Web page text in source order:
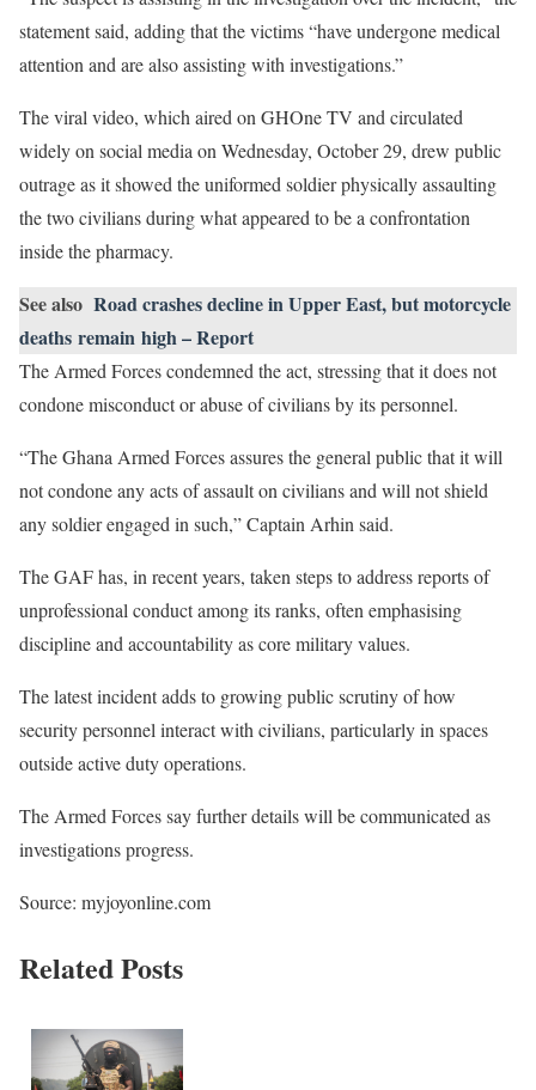
statement said, adding that the victims “have undergone medical
attention and are also assisting with investigations.”
The viral video, which aired on GHOne TV and circulated
widely on social media on Wednesday, October 29, drew public
outrage as it showed the uniformed soldier physically assaulting
the two civilians during what appeared to be a confrontation
inside the pharmacy.
See also Road crashes decline in Upper East, but motorcycle
deaths remain high – Report
The Armed Forces condemned the act, stressing that it does not
condone misconduct or abuse of civilians by its personnel.
“The Ghana Armed Forces assures the general public that it will
not condone any acts of assault on civilians and will not shield
any soldier engaged in such,” Captain Arhin said.
The GAF has, in recent years, taken steps to address reports of
unprofessional conduct among its ranks, often emphasising
discipline and accountability as core military values.
The latest incident adds to growing public scrutiny of how
security personnel interact with civilians, particularly in spaces
outside active duty operations.
The Armed Forces say further details will be communicated as
investigations progress.
Source: myjoyonline.com
Related Posts